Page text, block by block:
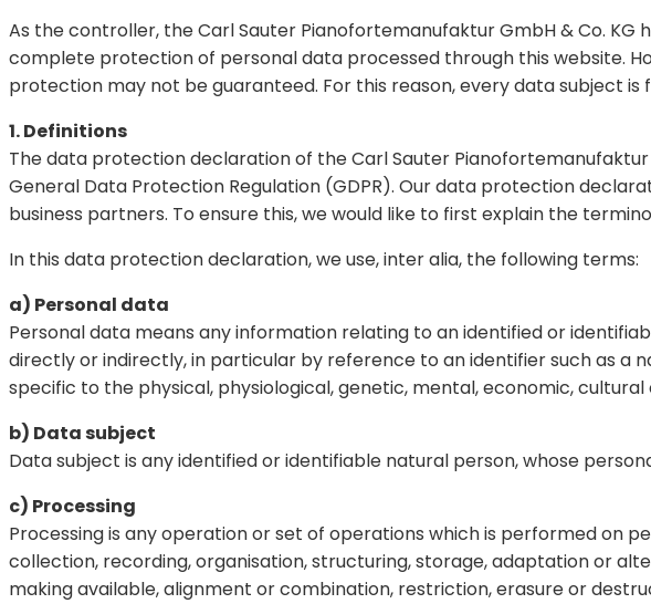
As the controller, the Carl Sauter Pianofortemanufaktur GmbH & Co.
complete protection of personal data processed through this website.
protection may not be guaranteed. For this reason, every data subject
1. Definitions
The data protection declaration of the Carl Sauter
General Data Protection Regulation (GDPR). Our data protection
business partners. To ensure this, we would like to first explain the
In this data protection declaration, we use, inter alia, the following terms:
a) Personal data
Personal data means any information relating to an identified or
directly or indirectly, in particular by reference to an identifier such as a
specific to the physical, physiological, genetic, mental, economic,
b) Data subject
Data subject is any identified or identifiable natural person, whose
c) Processing
Processing is any operation or set of operations which is performed on
collection, recording, organisation, structuring, storage, adaptation or
making available, alignment or combination, restriction, erasure or